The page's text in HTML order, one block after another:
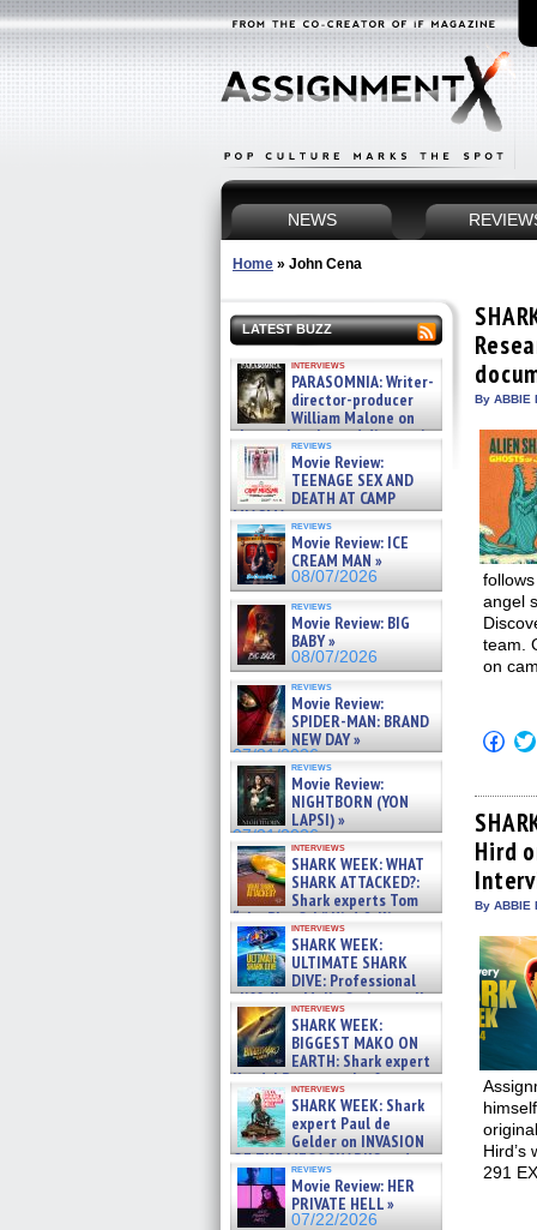
NEWS
Home » John Cena
LATEST BUZZ
interviews
PARASOMNIA: Writer-
director-producer
William Malone on
the newly released director’s
cut ̵ »
08/07/2026
reviews
Movie Review:
TEENAGE SEX AND
DEATH AT CAMP
MIASMA »
08/07/2026
reviews
Movie Review: ICE
CREAM MAN »
08/07/2026
reviews
Movie Review: BIG
BABY »
08/07/2026
reviews
Movie Review:
SPIDER-MAN: BRAND
NEW DAY »
07/31/2026
reviews
Movie Review:
NIGHTBORN (YON
LAPSI) »
07/31/2026
interviews
SHARK WEEK: WHAT
SHARK ATTACKED?:
Shark experts Tom
“the Blowfish” Hird & Kinga
Phi »
07/29/2026
interviews
SHARK WEEK:
ULTIMATE SHARK
DIVE: Professional
cliff diver Molly Carlson talks
about cage diving R »
07/29/2026
interviews
SHARK WEEK:
BIGGEST MAKO ON
EARTH: Shark expert
Kendyl Berna on the fastest
swimming sharks – »
07/26/2026
interviews
SHARK WEEK: Shark
expert Paul de
Gelder on INVASION
OF THE MEGA SHARKS and
BULL SHARK DINNER BELL &#
07/25/2026
reviews
Movie Review: HER
PRIVATE HELL »
07/22/2026
By ABBIE
angel
team.
on
Click
to
in
new
Hird
By ABBIE
Hird’s
291